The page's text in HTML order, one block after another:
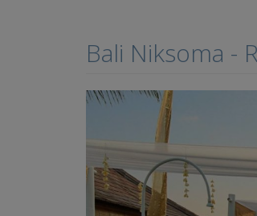
Bali Niksoma -